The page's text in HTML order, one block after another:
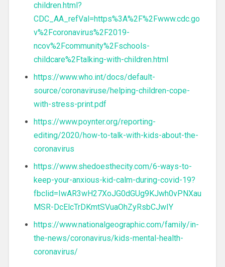
children.html?
CDC_AA_refVal=https%3A%2F%2Fwww.cdc.go
v%2Fcoronavirus%2F2019-
ncov%2Fcommunity%2Fschools-
childcare%2Ftalking-with-children.html
https://www.who.int/docs/default-
source/coronaviruse/helping-children-cope-
with-stress-print.pdf
https://www.poynter.org/reporting-
editing/2020/how-to-talk-with-kids-about-the-
coronavirus
https://www.shedoesthecity.com/6-ways-to-
keep-your-anxious-kid-calm-during-covid-19?
fbclid=IwAR3wH27XoJG0dGUg9KJwh0vPNXau
MSR-DcElcTrDKmtSVuaOhZyRsbCJwIY
https://www.nationalgeographic.com/family/in-
the-news/coronavirus/kids-mental-health-
coronavirus/